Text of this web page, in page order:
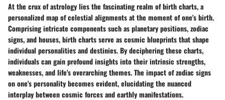
At the crux of astrology lies the fascinating realm of birth charts, a
personalized map of celestial alignments at the moment of one's birth.
Comprising intricate components such as planetary positions, zodiac
signs, and houses, birth charts serve as cosmic blueprints that shape
individual personalities and destinies. By deciphering these charts,
individuals can gain profound insights into their intrinsic strengths,
weaknesses, and life's overarching themes. The impact of zodiac signs
on one's personality becomes evident, elucidating the nuanced
interplay between cosmic forces and earthly manifestations.